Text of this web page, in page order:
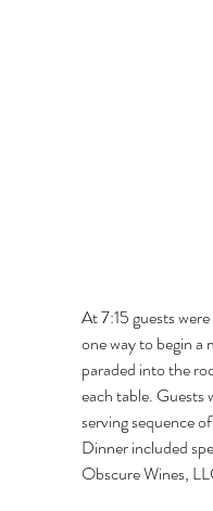
At 7:15 guests
one way to begin a
paraded into the
each table. Guests
serving sequence
Dinner included
Obscure Wines,